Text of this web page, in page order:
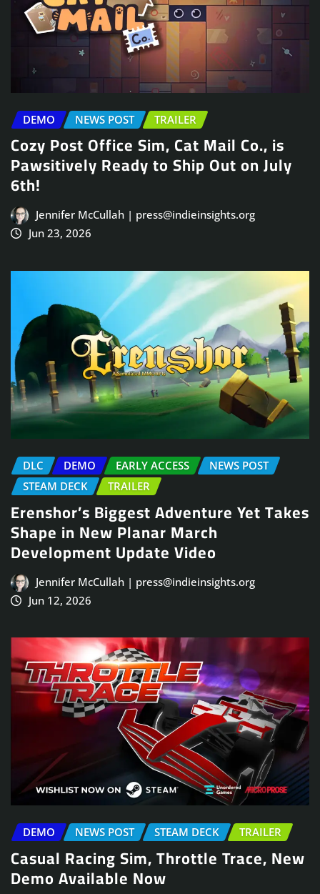
DEMO NEWS POST TRAILER
Cozy Post Office Sim, Cat Mail Co., is
Pawsitively Ready to Ship Out on July
6th!
Jennifer McCullah | press@indieinsights.org
Jun 23, 2026
DLC DEMO EARLY ACCESS
NEWS POST
STEAM DECK
TRAILER
Erenshor’s Biggest Adventure Yet Takes
Shape in New Planar March
Development Update Video
Jennifer McCullah | press@indieinsights.org
Jun 12, 2026
DEMO NEWS POST STEAM DECK TRAILER
Casual Racing Sim, Throttle Trace, New
Demo Available Now